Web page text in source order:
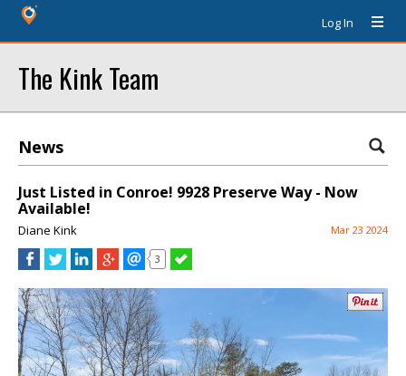
Log In
The Kink Team
News
Just Listed in Conroe! 9928 Preserve Way - Now
Available!
Diane Kink Mar 23 2024
3